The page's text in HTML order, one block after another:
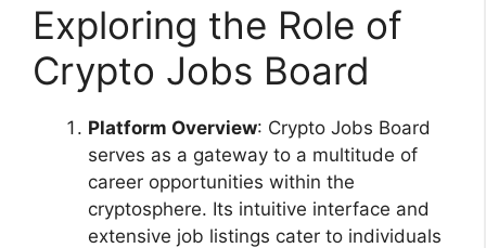
Exploring the Role of
Crypto Jobs Board
Platform Overview: Crypto Jobs Board
serves as a gateway to a multitude of
career opportunities within the
cryptosphere. Its intuitive interface and
extensive job listings cater to individuals